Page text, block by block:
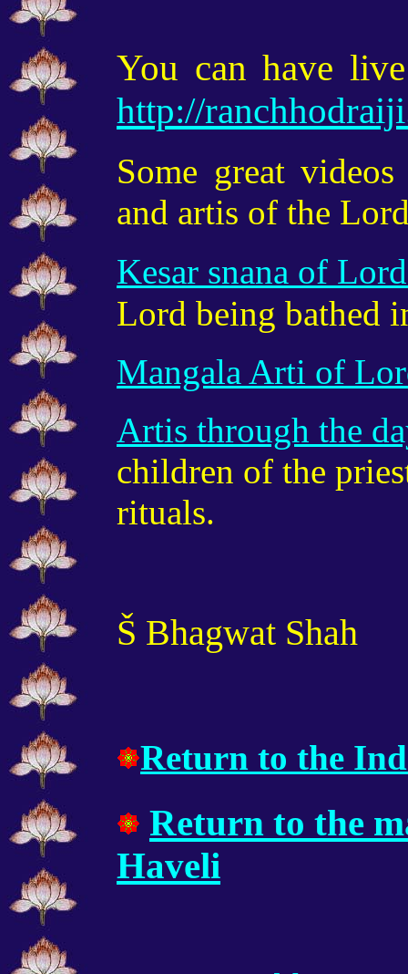
You can have
http://
Some great
and artis of the
Kesar snana of
Lord being bathed
Mangala Arti of
Artis through the
children of the
rituals.
Š Bhagwat Shah
Return to the
Return to the
Haveli